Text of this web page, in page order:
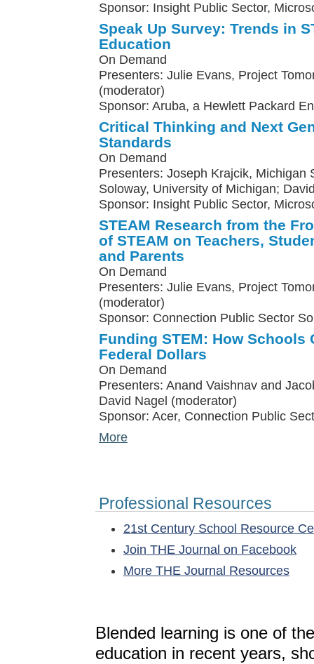
Sponsor: Insight Public Sector,
Speak Up Survey: Trends in
Education
On Demand
Presenters: Julie Evans, Project
(moderator)
Sponsor: Aruba, a Hewlett Packard
Critical Thinking and Next
Standards
On Demand
Presenters: Joseph Krajcik, Michigan
Soloway, University of Michigan;
Sponsor: Insight Public Sector,
STEAM Research from the
of STEAM on Teachers,
and Parents
On Demand
Presenters: Julie Evans, Project
(moderator)
Sponsor: Connection Public Sector
Funding STEM: How Schools
Federal Dollars
On Demand
Presenters: Anand Vaishnav and
David Nagel (moderator)
Sponsor: Acer, Connection Public
More
Professional Resources
21st Century School Resource
Join THE Journal on Facebook
More THE Journal Resources
Blended learning is one of
education in recent years,